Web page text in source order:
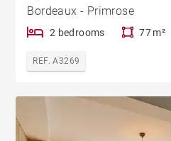
Bordeaux - Primrose
2 bedrooms 77 m²
REF. A3269